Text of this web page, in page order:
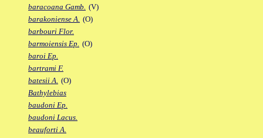
baracoana Gamb. (V)
barakoniense A. (O)
barbouri Flor.
barmoiensis Ep. (O)
baroi Ep.
bartrami F.
batesii A. (O)
Bathylebias
baudoni Ep.
baudoni Lacus.
beauforti A.